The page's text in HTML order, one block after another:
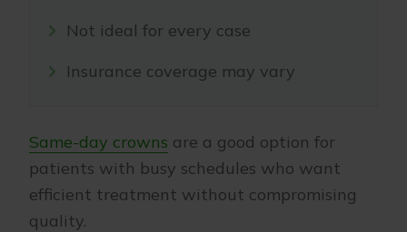
Not ideal for every case
Insurance coverage may vary
Same-day crowns are a good option for
patients with busy schedules who want
efficient treatment without compromising
quality.